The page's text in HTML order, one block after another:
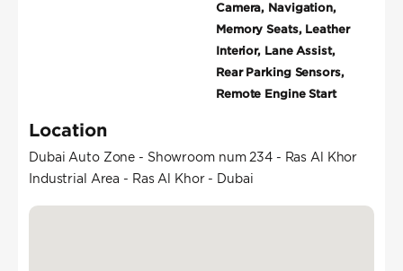
Camera, Navigation,
Memory Seats, Leather
Interior, Lane Assist,
Rear Parking Sensors,
Remote Engine Start
Location
Dubai Auto Zone - Showroom num 234 - Ras Al Khor
Industrial Area - Ras Al Khor - Dubai